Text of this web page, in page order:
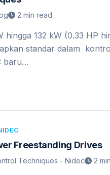
2 min read
hingga 132 kW (0.33 HP
standar dalam
baru…
Freestanding Drives
Techniques - Nidec 2